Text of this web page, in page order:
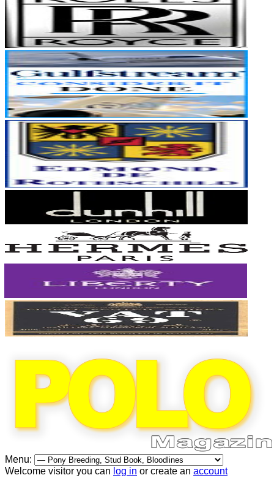
Menu:
Welcome visitor you can log in or create an account